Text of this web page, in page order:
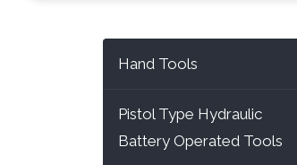
Hand Tools
Pistol Type Hydraulic
Battery Operated Tools